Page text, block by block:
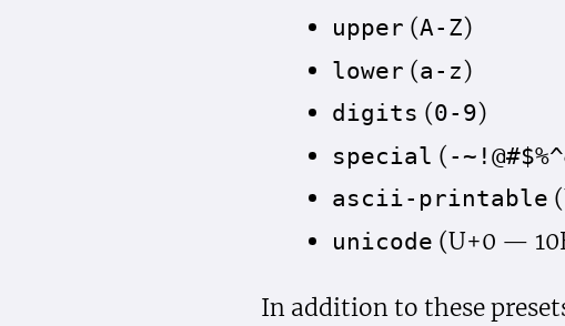
upper (A-Z)
lower (a-z)
digits (0-9)
special ( -
ascii-printable
unicode (U+0 —
In addition to these